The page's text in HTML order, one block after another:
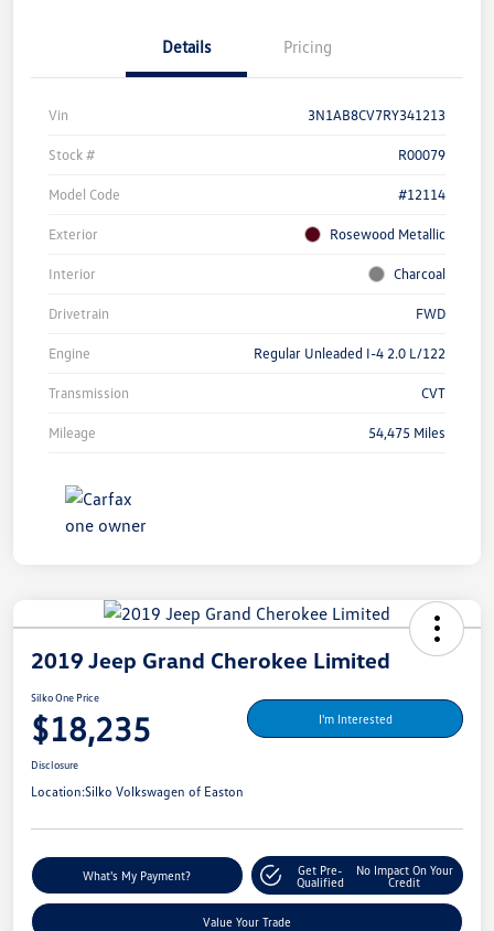
Details Pricing
Vin 3N1AB8CV7RY341213
Stock # R00079
Model Code #12114
Exterior Rosewood Metallic
Interior Charcoal
Drivetrain FWD
Engine Regular Unleaded I-4 2.0 L/122
Transmission CVT
Mileage 54,475 Miles
2019 Jeep Grand Cherokee Limited
Silko One Price
$18,235 I'm Interested
Disclosure
Location:Silko Volkswagen of Easton
What's My Payment?
Get Pre-
Qualified
No Impact On Your
Credit
Value Your Trade